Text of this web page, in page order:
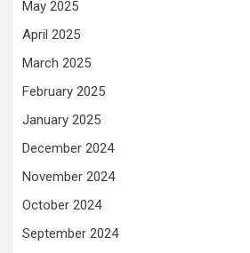
May 2025
April 2025
March 2025
February 2025
January 2025
December 2024
November 2024
October 2024
September 2024